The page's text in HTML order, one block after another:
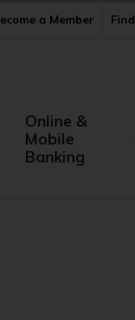
a Member
Online &
Mobile
Banking